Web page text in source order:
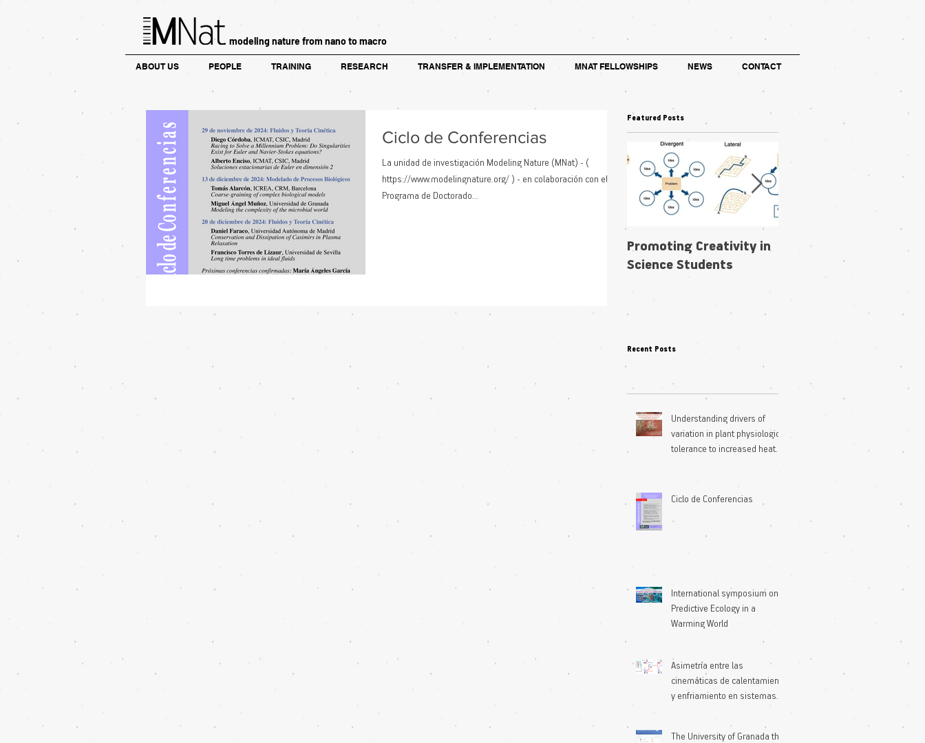
modeling nature from nano to macro
ABOUT US PEOPLE TRAINING RESEARCH TRANSFER & IMPLEMENTATION MNAT FELLOWSHIPS NEWS CONTACT
Ciclo de Conferencias
La unidad de investigación Modeling Nature (MNat) - (
https://www.modelingnature.org/ ) - en colaboración con el
Programa de Doctorado...
Featured Posts
Promoting Creativity in
Science Students
Within-individual
phenotypic plasticity in
Recent Posts
Understanding drivers of
variation in plant physiological
tolerance to increased heat
Ciclo de Conferencias
International symposium on
Predictive Ecology in a
Warming World
Asimetría entre las
cinemáticas de calentamiento
y enfriamiento en sistemas
The University of Granada the